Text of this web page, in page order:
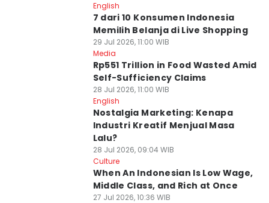
English
7 dari 10 Konsumen Indonesia
Memilih Belanja di Live Shopping
29 Jul 2026, 11:00 WIB
Media
Rp551 Trillion in Food Wasted Amid
Self-Sufficiency Claims
28 Jul 2026, 11:00 WIB
English
Nostalgia Marketing: Kenapa
Industri Kreatif Menjual Masa
Lalu?
28 Jul 2026, 09:04 WIB
Culture
When An Indonesian Is Low Wage,
Middle Class, and Rich at Once
27 Jul 2026, 10:36 WIB